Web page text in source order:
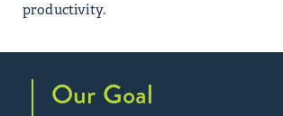
productivity.
Our Goal